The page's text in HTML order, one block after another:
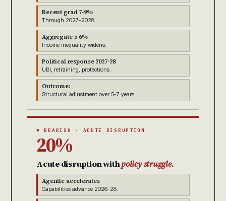
Recent grad 7-9%
Through 2027-2028.
Aggregate 5-6%
Income inequality widens.
Political response 2027-28
UBI, retraining, protections.
Outcome:
Structural adjustment over 5-7 years.
▼ BEARISH · ACUTE DISRUPTION
20%
Acute disruption withpolicy struggle.
Agentic accelerates
Capabilities advance 2026-28.